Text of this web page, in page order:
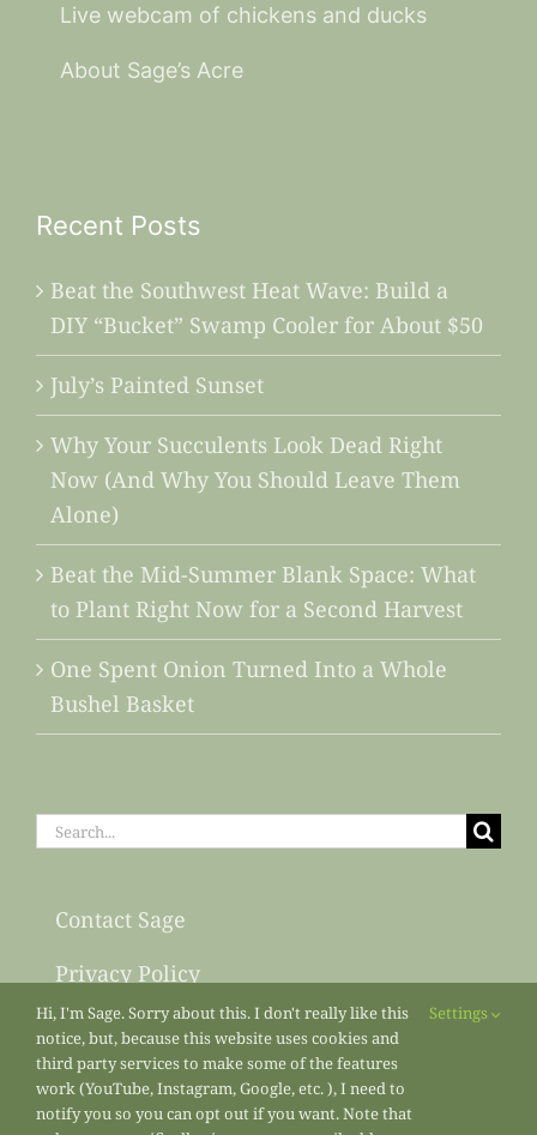
Live webcam of chickens and ducks
About Sage’s Acre
Recent Posts
Beat the Southwest Heat Wave: Build a
DIY “Bucket” Swamp Cooler for About $50
July’s Painted Sunset
Why Your Succulents Look Dead Right
Now (And Why You Should Leave Them
Alone)
Beat the Mid-Summer Blank Space: What
to Plant Right Now for a Second Harvest
One Spent Onion Turned Into a Whole
Bushel Basket
Search
Contact Sage
Privacy Policy
Sitemap
Hi, I'm Sage. Sorry about this. I don't really like this
notice, but, because this website uses cookies and
third party services to make some of the features
work (YouTube, Instagram, Google, etc. ), I need to
notify you so you can opt out if you want. Note that
Settings